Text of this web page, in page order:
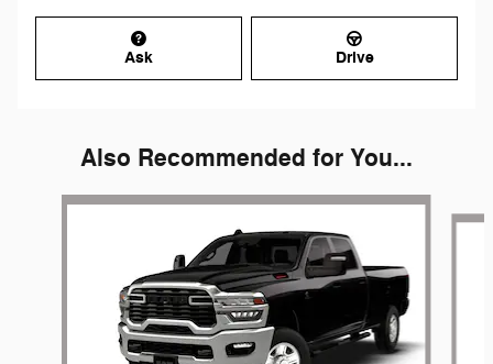
Ask Drive
Also Recommended for You...
Slide 1 of 6